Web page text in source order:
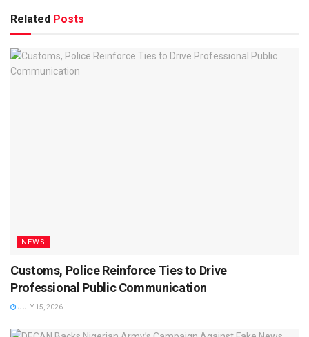
Related Posts
NEWS
Customs, Police Reinforce Ties to Drive
Professional Public Communication
JULY 15, 2026